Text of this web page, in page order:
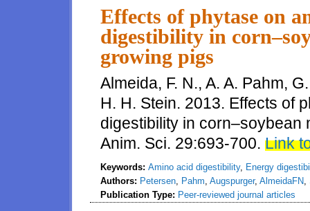
Effects of phytase on
digestibility in
growing pigs
Almeida, F. N., A. A. Pahm,
H. H. Stein. 2013. Effects of
digestibility in corn–soybean
Anim. Sci. 29:693-700. Link
Keywords: Amino acid digestibility, Energy
Authors: Petersen, Pahm, Augspurger, AlmeidaFN,
Publication Type: Peer-reviewed journal articles